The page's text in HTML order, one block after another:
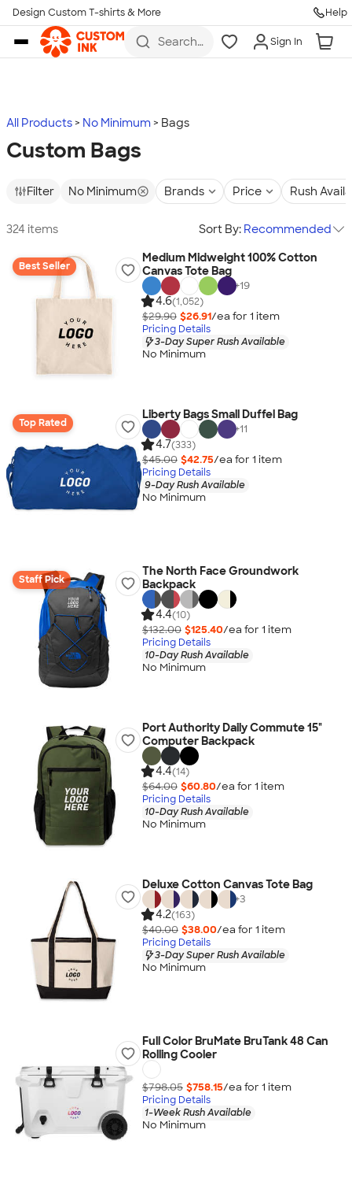
Skip to main content
Design Custom T-shirts & More Help
Search
more
Sign In
All Products No Minimum Bags
Custom Bags
Filter No Minimum Brands Price Rush
324 items Sort By: Recommended
Best Seller
Medium Midweight 100% Cotton
Canvas Tote Bag
+19
4.6(1,052)
$29.90 $26.91/ea for 1 item
Pricing Details
3-Day Super Rush Available
No Minimum
Top Rated
Liberty Bags Small Duffel Bag
+11
4.7(333)
$45.00 $42.75/ea for 1 item
Pricing Details
9-Day Rush Available
No Minimum
Staff Pick
The North Face Groundwork
Backpack
4.4(10)
$132.00 $125.40/ea for 1 item
Pricing Details
10-Day Rush Available
No Minimum
Port Authority Daily Commute 15"
Computer Backpack
4.4(14)
$64.00 $60.80/ea for 1 item
Pricing Details
10-Day Rush Available
No Minimum
Deluxe Cotton Canvas Tote Bag
+3
4.2(163)
$40.00 $38.00/ea for 1 item
Pricing Details
3-Day Super Rush Available
No Minimum
Full Color BruMate BruTank 48 Can
Rolling Cooler
$798.05 $758.15/ea for 1 item
Pricing Details
1-Week Rush Available
No Minimum